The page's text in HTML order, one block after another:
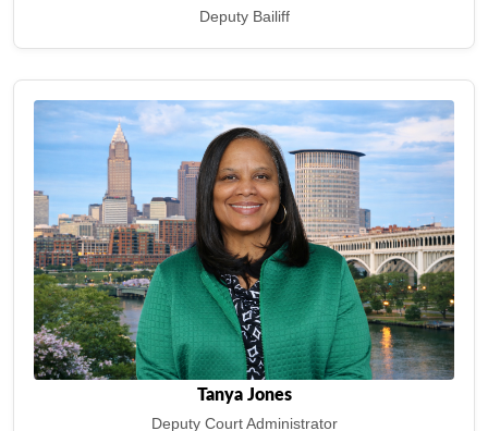
Deputy Bailiff
Tanya Jones
Deputy Court Administrator